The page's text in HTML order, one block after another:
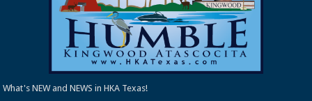
What's NEW and NEWS in HKA Texas!